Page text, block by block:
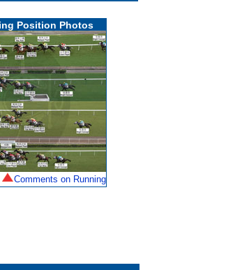
Position Photos
Comments on Running